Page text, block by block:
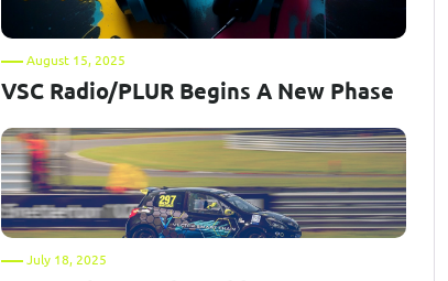
August 15, 2025
VSC Radio/PLUR Begins A New Phase
July 18, 2025